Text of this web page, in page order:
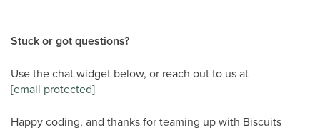
Stuck or got questions?
Use the chat widget below, or reach out to us at
[email protected]
Happy coding, and thanks for teaming up with Biscuits